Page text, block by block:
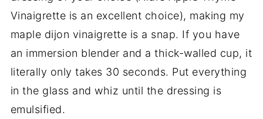
Vinaigrette is an excellent choice), making my
maple dijon vinaigrette is a snap. If you have
an immersion blender and a thick-walled cup, it
literally only takes 30 seconds. Put everything
in the glass and whiz until the dressing is
emulsified.